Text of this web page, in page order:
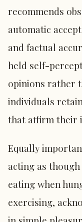
recommends
automatic
and factual
held self-
opinions rather
individuals
that affirm their
Equally
acting as though
eating when
exercising,